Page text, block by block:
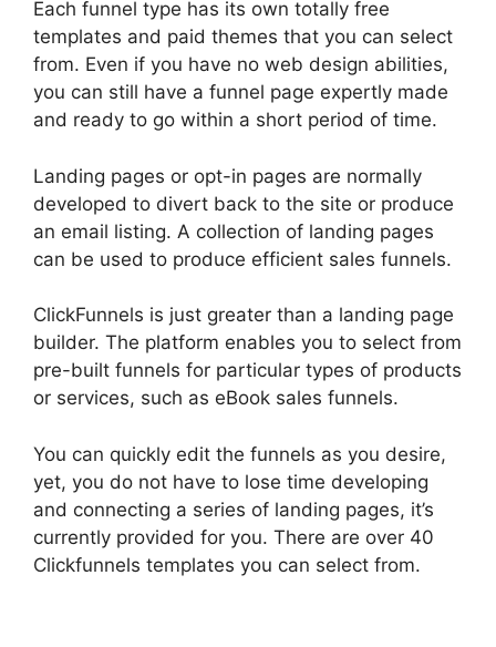
Each funnel type has its own totally free
templates and paid themes that you can select
from. Even if you have no web design abilities,
you can still have a funnel page expertly made
and ready to go within a short period of time.
Landing pages or opt-in pages are normally
developed to divert back to the site or produce
an email listing. A collection of landing pages
can be used to produce efficient sales funnels.
ClickFunnels is just greater than a landing page
builder. The platform enables you to select from
pre-built funnels for particular types of products
or services, such as eBook sales funnels.
You can quickly edit the funnels as you desire,
yet, you do not have to lose time developing
and connecting a series of landing pages, it’s
currently provided for you. There are over 40
Clickfunnels templates you can select from.